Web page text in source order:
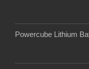
Powercube Lithium